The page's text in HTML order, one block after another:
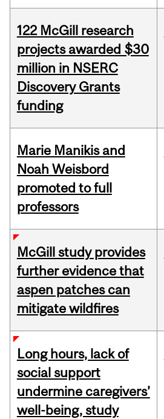
122 McGill research
projects awarded $30
million in NSERC
Discovery Grants
funding
Marie Manikis and
Noah Weisbord
promoted to full
professors
McGill study provides
further evidence that
aspen patches can
mitigate wildfires
Long hours, lack of
social support
undermine caregivers’
well-being, study